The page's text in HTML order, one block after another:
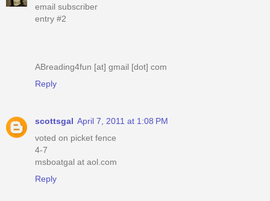
email subscriber
entry #2
ABreading4fun [at] gmail [dot] com
Reply
scottsgal April 7, 2011 at 1:08 PM
voted on picket fence
4-7
msboatgal at aol.com
Reply